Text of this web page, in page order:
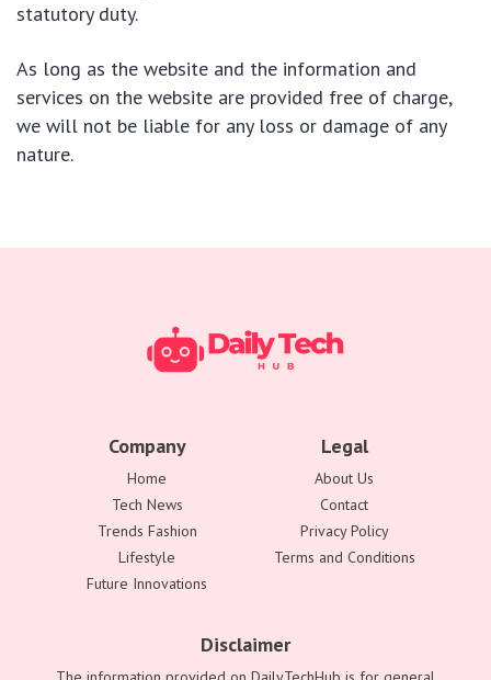
statutory duty.
As long as the website and the information and
services on the website are provided free of charge,
we will not be liable for any loss or damage of any
nature.
Company
Home
Tech News
Trends Fashion
Lifestyle
Future Innovations
Legal
About Us
Contact
Privacy Policy
Terms and Conditions
Disclaimer